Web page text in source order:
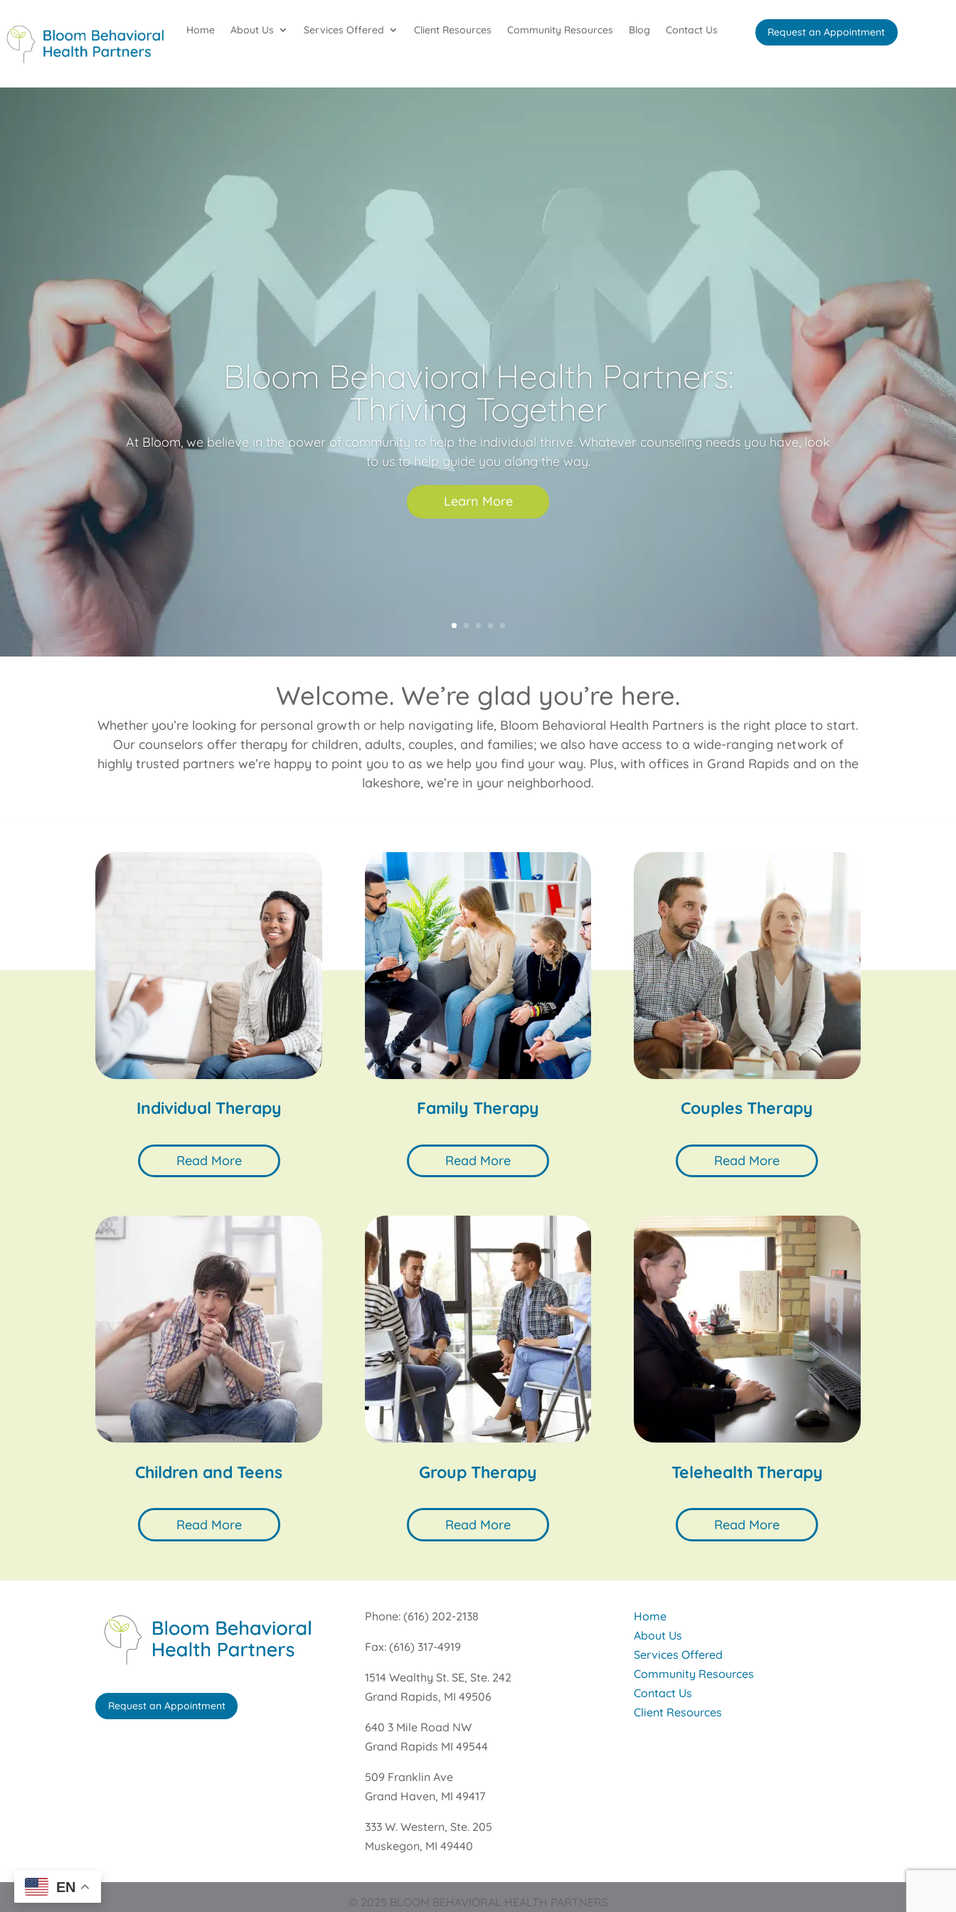
Home About Us Services Offered Client Resources Community Resources Blog Contact Us Request an Appointment
Bloom Behavioral Health Partners:
Thriving Together
At Bloom, we believe in the power of community to help the individual thrive. Whatever counseling needs you have, look
to us to help guide you along the way.
Learn More
Welcome. We’re glad you’re here.
Whether you’re looking for personal growth or help navigating life, Bloom Behavioral Health Partners is the right place to start.
Our counselors offer therapy for children, adults, couples, and families; we also have access to a wide-ranging network of
highly trusted partners we’re happy to point you to as we help you find your way. Plus, with offices in Grand Rapids and on the
lakeshore, we’re in your neighborhood.
Individual Therapy
Read More
Family Therapy
Read More
Couples Therapy
Read More
Children and Teens
Read More
Group Therapy
Read More
Telehealth Therapy
Read More
Request an Appointment
Phone: (616) 202-2138
Fax: (616) 317-4919
1514 Wealthy St. SE, Ste. 242
Grand Rapids, MI 49506
640 3 Mile Road NW
Grand Rapids MI 49544
509 Franklin Ave
Grand Haven, MI 49417
333 W. Western, Ste. 205
Muskegon, MI 49440
Home
About Us
Services Offered
Community Resources
Contact Us
Client Resources
© 2025 BLOOM BEHAVIORAL HEALTH PARTNERS
EN